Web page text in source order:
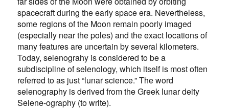
spacecraft during the early space era. Nevertheless,
some regions of the Moon remain poorly imaged
(especially near the poles) and the exact locations of
many features are uncertain by several kilometers.
Today, selenograhy is considered to be a
subdiscipline of selenology, which itself is most often
referred to as just “lunar science.” The word
selenography is derived from the Greek lunar deity
Selene-ography (to write).